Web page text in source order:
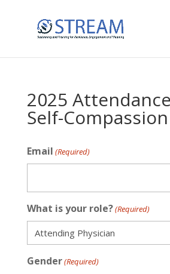
2025
Self-Compassion
Email (Required)
What is your role?(Required)
Gender(Required)